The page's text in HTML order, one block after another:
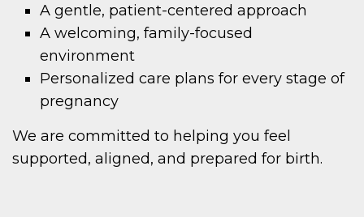
A gentle, patient-centered approach
A welcoming, family-focused
environment
Personalized care plans for every stage of
pregnancy
We are committed to helping you feel
supported, aligned, and prepared for birth.